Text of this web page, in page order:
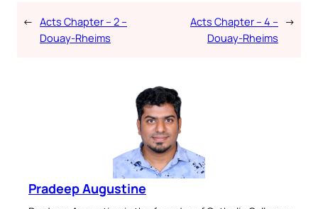
← Acts Chapter – 2 –
Douay-Rheims
Acts Chapter – 4 –
Douay-Rheims
→
Pradeep Augustine